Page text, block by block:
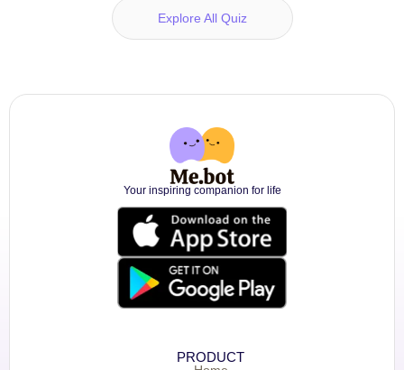
Explore All Quiz
Your inspiring companion for life
PRODUCT